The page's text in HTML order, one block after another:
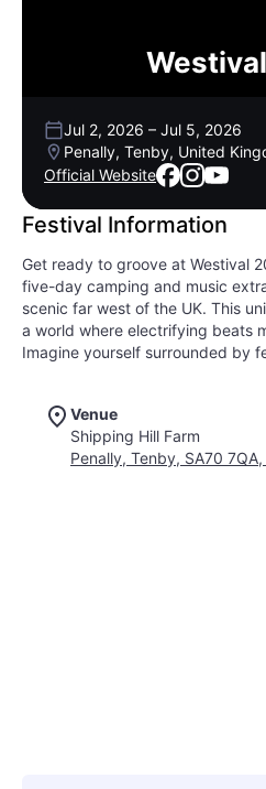
Jul 2, 2026 – Jul 5, 2026
Penally, Tenby, United
Official Website
Festival Information
Get ready to groove at Westival
five-day camping and music
scenic far west of the UK. This
a world where electrifying beats
Imagine yourself surrounded by
immersive experience that
with the freedom of outdoor
electronic artists, Westival
Venue
Shipping Hill Farm
Penally, Tenby, SA70